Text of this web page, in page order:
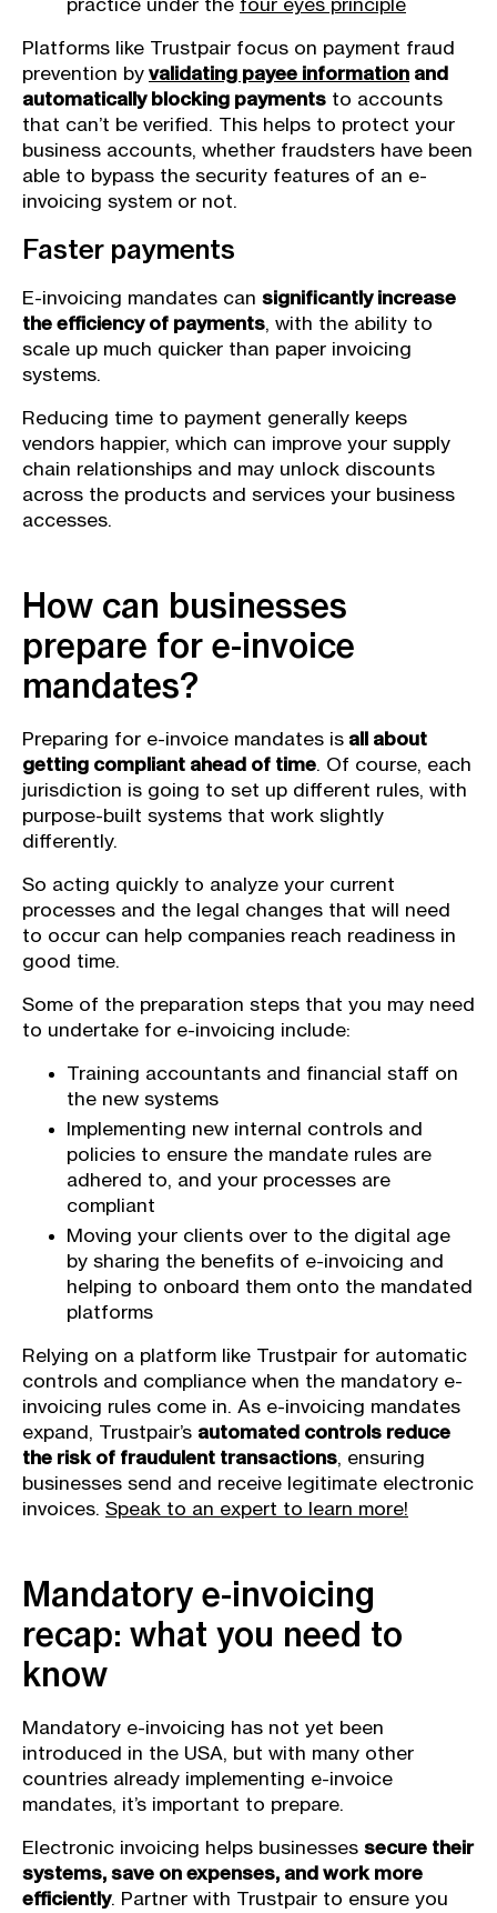
practice under the four eyes principle
Platforms like Trustpair focus on payment fraud
prevention by validating payee information and
automatically blocking payments to accounts
that can’t be verified. This helps to protect your
business accounts, whether fraudsters have been
able to bypass the security features of an e-
invoicing system or not.
Faster payments
E-invoicing mandates can significantly increase
the efficiency of payments, with the ability to
scale up much quicker than paper invoicing
systems.
Reducing time to payment generally keeps
vendors happier, which can improve your supply
chain relationships and may unlock discounts
across the products and services your business
accesses.
How can businesses
prepare for e-invoice
mandates?
Preparing for e-invoice mandates is all about
getting compliant ahead of time. Of course, each
jurisdiction is going to set up different rules, with
purpose-built systems that work slightly
differently.
So acting quickly to analyze your current
processes and the legal changes that will need
to occur can help companies reach readiness in
good time.
Some of the preparation steps that you may need
to undertake for e-invoicing include:
Training accountants and financial staff on
the new systems
Implementing new internal controls and
policies to ensure the mandate rules are
adhered to, and your processes are
compliant
Moving your clients over to the digital age
by sharing the benefits of e-invoicing and
helping to onboard them onto the mandated
platforms
Relying on a platform like Trustpair for automatic
controls and compliance when the mandatory e-
invoicing rules come in. As e-invoicing mandates
expand, Trustpair’s automated controls reduce
the risk of fraudulent transactions, ensuring
businesses send and receive legitimate electronic
invoices. Speak to an expert to learn more!
Mandatory e-invoicing
recap: what you need to
know
Mandatory e-invoicing has not yet been
introduced in the USA, but with many other
countries already implementing e-invoice
mandates, it’s important to prepare.
Electronic invoicing helps businesses secure their
systems, save on expenses, and work more
efficiently. Partner with Trustpair to ensure you